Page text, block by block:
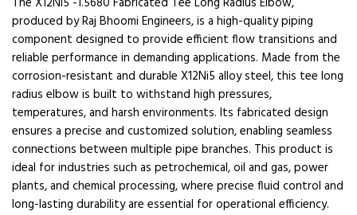
produced by Raj Bhoomi Engineers, is a high-quality piping
component designed to provide efficient flow transitions and
reliable performance in demanding applications. Made from the
corrosion-resistant and durable X12Ni5 alloy steel, this tee long
radius elbow is built to withstand high pressures,
temperatures, and harsh environments. Its fabricated design
ensures a precise and customized solution, enabling seamless
connections between multiple pipe branches. This product is
ideal for industries such as petrochemical, oil and gas, power
plants, and chemical processing, where precise fluid control and
long-lasting durability are essential for operational efficiency.